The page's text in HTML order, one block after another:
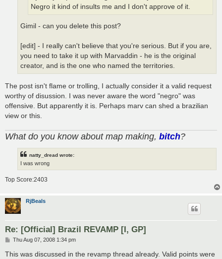
Negro it kind of insults me and I don't approve of it.
Gimil - can you delete this post?
[edit] - I really can't believe that you're serious. But if you are,
you need to take it up with Marvaddin - he is the original
creator, and is the one who named the territories.
The post isn't flame or trolling, I actually consider it a valid request
worthy of disussion. I was never aware the word "negro" was
offensive. But apparently it is. Perhaps marv can shed a brazilian
view or this.
What do you know about map making, bitch?
natty_dread wrote:
I was wrong
Top Score:2403
RjBeals
Re: [Official] Brazil REVAMP [I, GP]
P
s
Thu Aug 07, 2008 1:34 pm
This was discussed in the revamp thread already. Valid points were